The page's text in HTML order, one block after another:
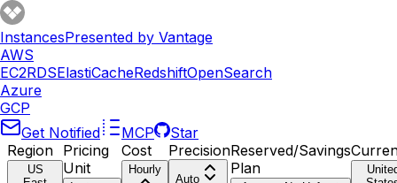
InstancesPresented by Vantage
AWS
EC2RDSElastiCacheRedshiftOpenSearch
Azure
GCP
Get Notified
MCP
Star
Region
US
Pricing
Unit
Cost
Hourly
Precision
Auto
Reserved/Savings
Plan